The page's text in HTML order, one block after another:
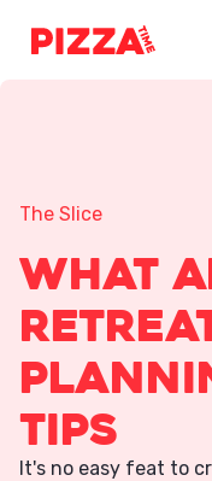
The Slice
What
Tips
It's no easy feat to